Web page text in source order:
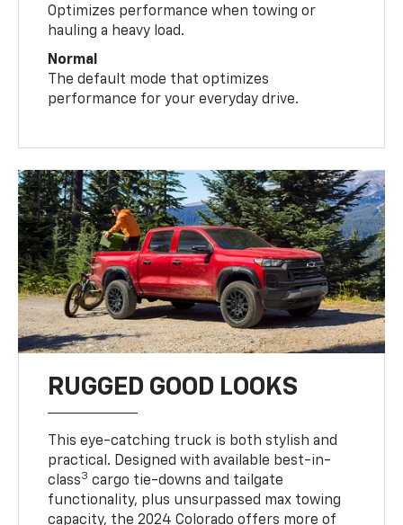
Optimizes performance when towing or
hauling a heavy load.
Normal
The default mode that optimizes
performance for your everyday drive.
RUGGED GOOD LOOKS
This eye-catching truck is both stylish and
practical. Designed with available best-in-
class3 cargo tie-downs and tailgate
functionality, plus unsurpassed max towing
capacity, the 2024 Colorado offers more of